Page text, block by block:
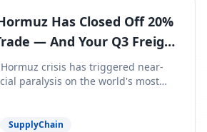
Has Closed Off 20%
— And Your Q3 Freight
to Reflect It
crisis has triggered near-
paralysis on the world's most
with major carriers rerouting
freight rates from Asia to the
mid-May. For SME business owners,
SupplyChain